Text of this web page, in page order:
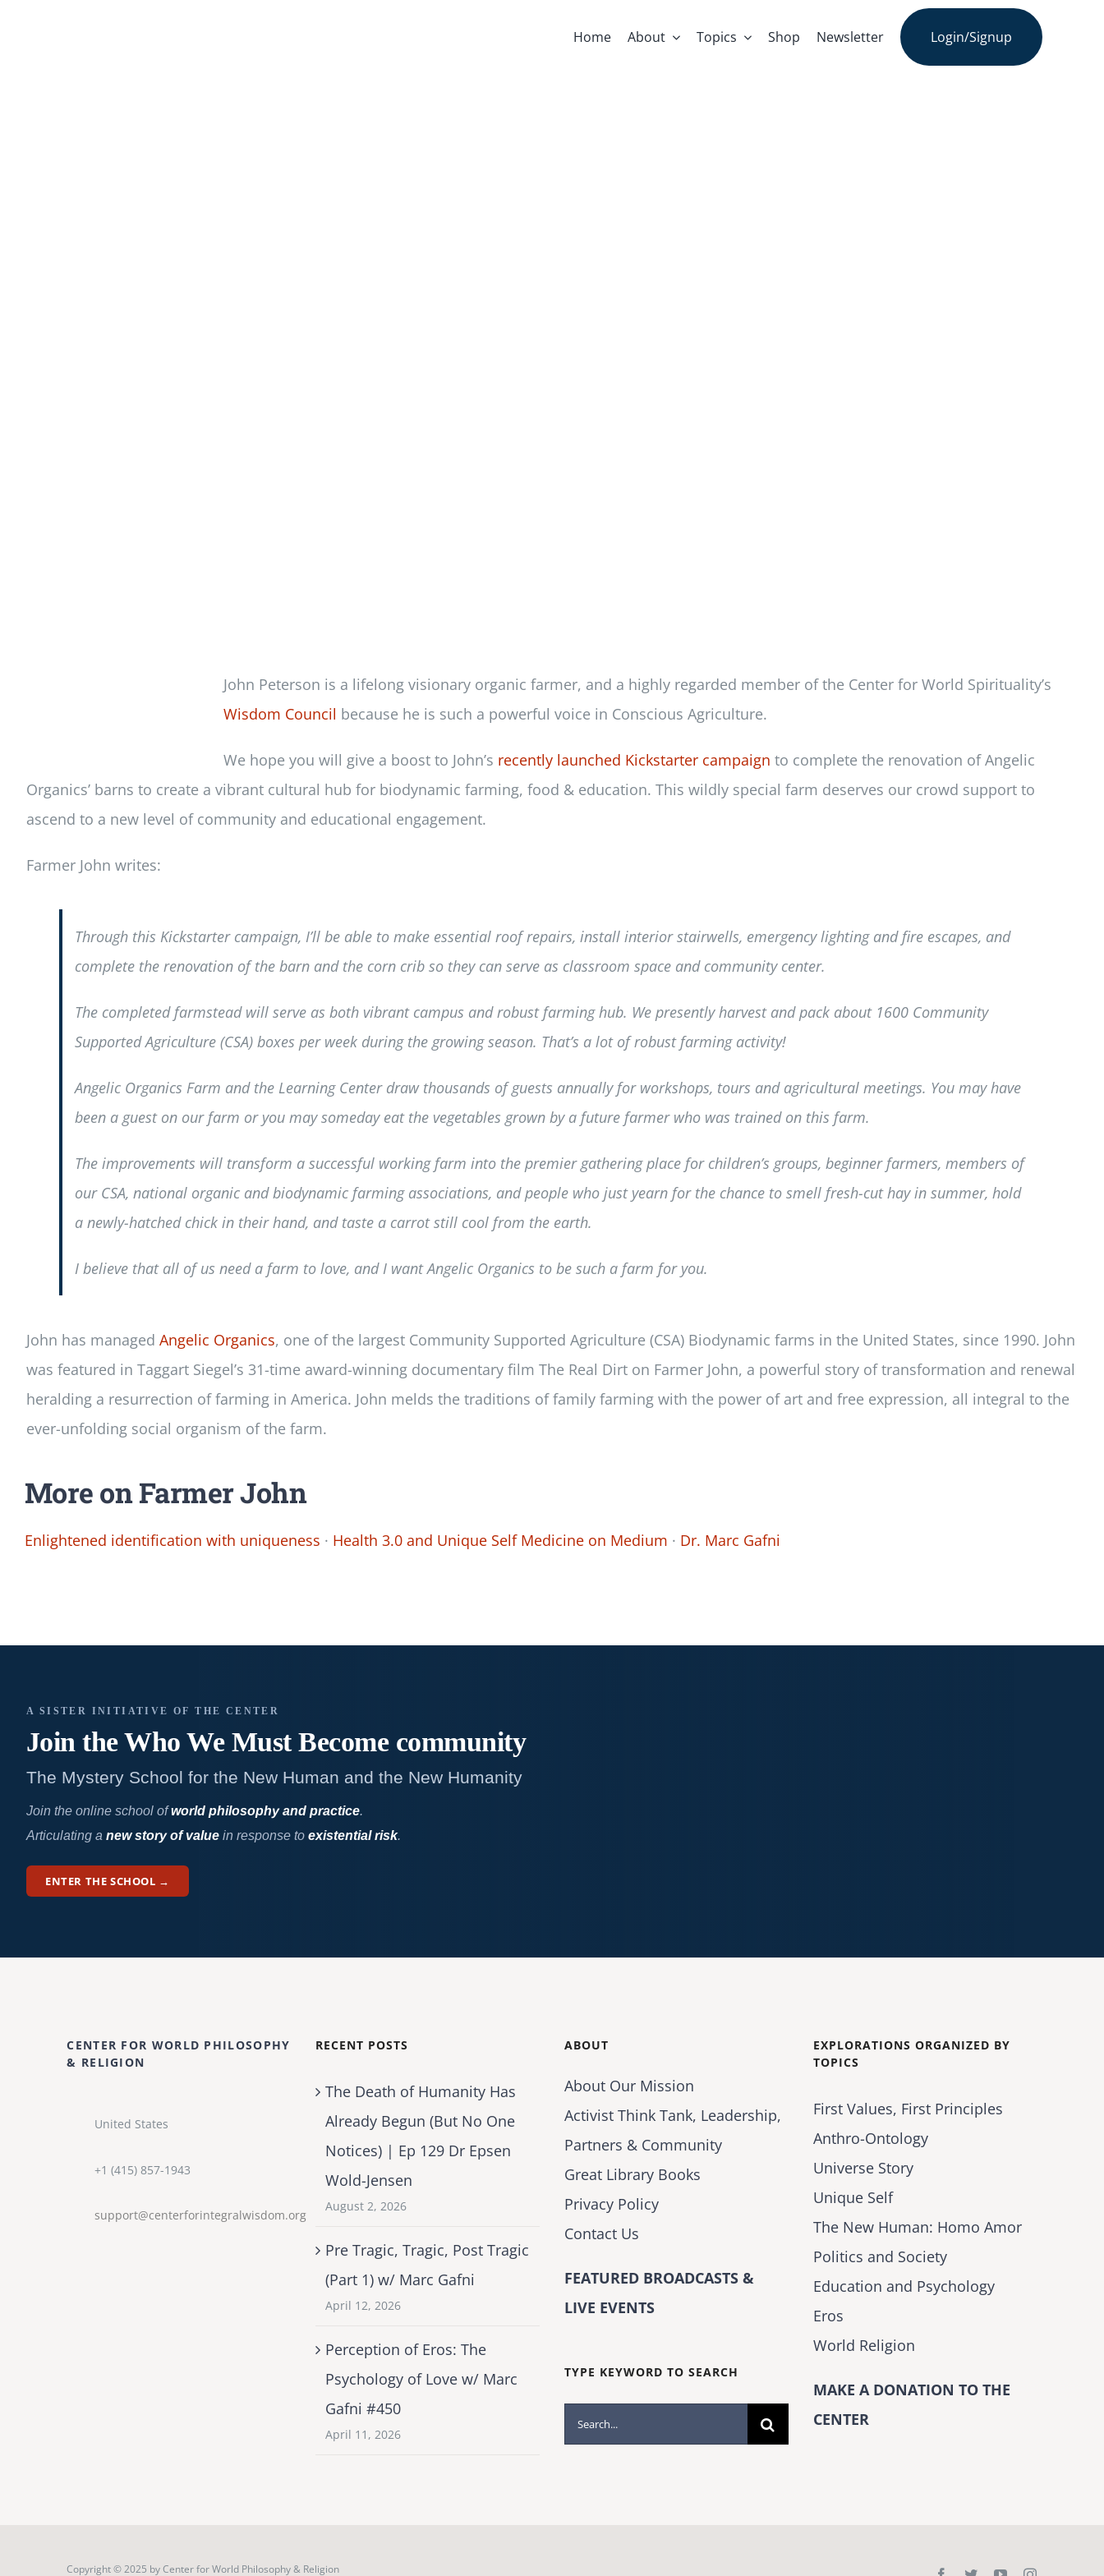
Home About Topics Shop Newsletter Login/Signup
John Peterson is a lifelong visionary organic farmer, and a highly regarded member of the Center for World Spirituality’s
Wisdom Council because he is such a powerful voice in Conscious Agriculture.
We hope you will give a boost to John’s recently launched Kickstarter campaign to complete the renovation of Angelic
Organics’ barns to create a vibrant cultural hub for biodynamic farming, food & education. This wildly special farm deserves our crowd support to
ascend to a new level of community and educational engagement.
Farmer John writes:
Through this Kickstarter campaign, I’ll be able to make essential roof repairs, install interior stairwells, emergency lighting and fire escapes, and
complete the renovation of the barn and the corn crib so they can serve as classroom space and community center.
The completed farmstead will serve as both vibrant campus and robust farming hub. We presently harvest and pack about 1600 Community
Supported Agriculture (CSA) boxes per week during the growing season. That’s a lot of robust farming activity!
Angelic Organics Farm and the Learning Center draw thousands of guests annually for workshops, tours and agricultural meetings. You may have
been a guest on our farm or you may someday eat the vegetables grown by a future farmer who was trained on this farm.
The improvements will transform a successful working farm into the premier gathering place for children’s groups, beginner farmers, members of
our CSA, national organic and biodynamic farming associations, and people who just yearn for the chance to smell fresh-cut hay in summer, hold
a newly-hatched chick in their hand, and taste a carrot still cool from the earth.
I believe that all of us need a farm to love, and I want Angelic Organics to be such a farm for you.
John has managed Angelic Organics, one of the largest Community Supported Agriculture (CSA) Biodynamic farms in the United States, since 1990. John
was featured in Taggart Siegel’s 31-time award-winning documentary film The Real Dirt on Farmer John, a powerful story of transformation and renewal
heralding a resurrection of farming in America. John melds the traditions of family farming with the power of art and free expression, all integral to the
ever-unfolding social organism of the farm.
More on Farmer John
Enlightened identification with uniqueness · Health 3.0 and Unique Self Medicine on Medium · Dr. Marc Gafni
A SISTER INITIATIVE OF THE CENTER
Join the Who We Must Becomecommunity
The Mystery School for the New Human and the New Humanity
Join the online school ofworld philosophy and practice.
Articulating a new story of valuein response to existential risk.
ENTER THE SCHOOL →
CENTER FOR WORLD PHILOSOPHY
& RELIGION
United States
+1 (415) 857-1943
support@centerforintegralwisdom.org
RECENT POSTS
The Death of Humanity Has
Already Begun (But No One
Notices) | Ep 129 Dr Epsen
Wold-Jensen
August 2, 2026
Pre Tragic, Tragic, Post Tragic
(Part 1) w/ Marc Gafni
April 12, 2026
Perception of Eros: The
Psychology of Love w/ Marc
Gafni #450
April 11, 2026
ABOUT
About Our Mission
Activist Think Tank, Leadership,
Partners & Community
Great Library Books
Privacy Policy
Contact Us
FEATURED BROADCASTS &
LIVE EVENTS
TYPE KEYWORD TO SEARCH
Search
for:
EXPLORATIONS ORGANIZED BY
TOPICS
First Values, First Principles
Anthro-Ontology
Universe Story
Unique Self
The New Human: Homo Amor
Politics and Society
Education and Psychology
Eros
World Religion
MAKE A DONATION TO THE
CENTER
Copyright © 2025 byCenter for World Philosophy & Religion